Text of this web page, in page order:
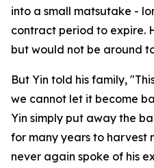
into a small matsutake -
contract period to expire.
but would not be around
But Yin told his family,
we cannot let it become
Yin simply put away the
for many years to harvest
never again spoke of his